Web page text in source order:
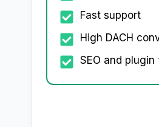
Fast support
High DACH
SEO and plugin